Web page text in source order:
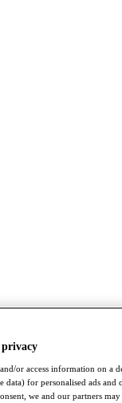
privacy
or access information on a
data) for personalised ads
we and our partners